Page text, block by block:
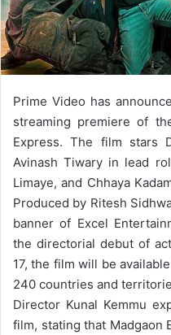
Prime Video has
streaming premiere of
Express. The film stars
Avinash Tiwary in lead
Limaye, and Chhaya
Produced by Ritesh
banner of Excel
the directorial debut of
17, the film will be
240 countries and
Director Kunal Kemmu
film, stating that Madgaon